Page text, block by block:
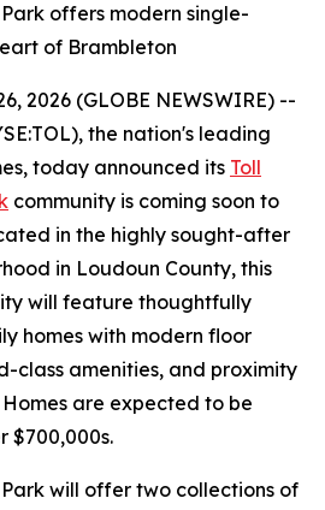
offers modern single-
of Brambleton
2026 (GLOBE NEWSWIRE) --
the nation's leading
today announced its Toll
community is coming soon to
in the highly sought-after
in Loudoun County, this
will feature thoughtfully
homes with modern floor
class amenities, and proximity
are expected to be
$700,000s.
will offer two collections of